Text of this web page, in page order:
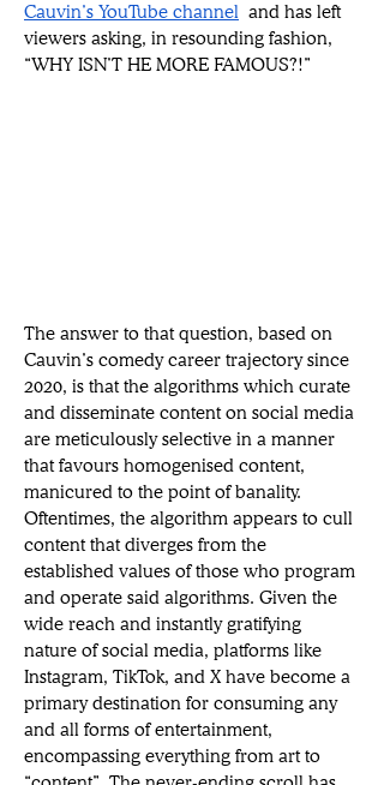
Cauvin’s YouTube channel and has left
viewers asking, in resounding fashion,
“WHY ISN’T HE MORE FAMOUS?!”
The answer to that question, based on
Cauvin’s comedy career trajectory since
2020, is that the algorithms which curate
and disseminate content on social media
are meticulously selective in a manner
that favours homogenised content,
manicured to the point of banality.
Oftentimes, the algorithm appears to cull
content that diverges from the
established values of those who program
and operate said algorithms. Given the
wide reach and instantly gratifying
nature of social media, platforms like
Instagram, TikTok, and X have become a
primary destination for consuming any
and all forms of entertainment,
encompassing everything from art to